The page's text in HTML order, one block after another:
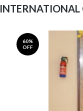
INTERNATIONAL
60%
OFF